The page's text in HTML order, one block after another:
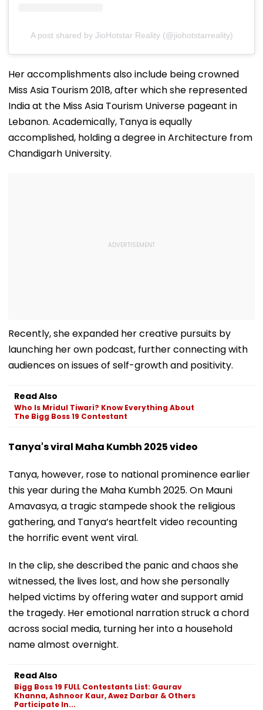
A post shared by JioHotstar Reality (@jiohotstarreality)
Her accomplishments also include being crowned
Miss Asia Tourism 2018, after which she represented
India at the Miss Asia Tourism Universe pageant in
Lebanon. Academically, Tanya is equally
accomplished, holding a degree in Architecture from
Chandigarh University.
Recently, she expanded her creative pursuits by
launching her own podcast, further connecting with
audiences on issues of self-growth and positivity.
Read Also
Who Is Mridul Tiwari? Know Everything About
The Bigg Boss 19 Contestant
Tanya's viral Maha Kumbh 2025 video
Tanya, however, rose to national prominence earlier
this year during the Maha Kumbh 2025. On Mauni
Amavasya, a tragic stampede shook the religious
gathering, and Tanya’s heartfelt video recounting
the horrific event went viral.
In the clip, she described the panic and chaos she
witnessed, the lives lost, and how she personally
helped victims by offering water and support amid
the tragedy. Her emotional narration struck a chord
across social media, turning her into a household
name almost overnight.
Read Also
Bigg Boss 19 FULL Contestants List: Gaurav
Khanna, Ashnoor Kaur, Awez Darbar & Others
Participate In...